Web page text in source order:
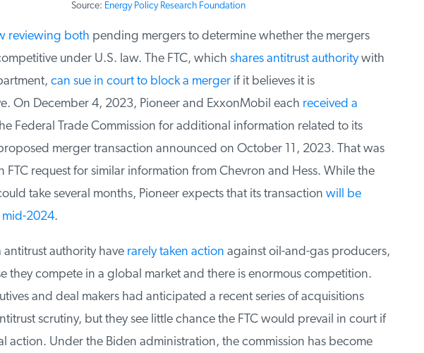
Source:Energy Policy Research Foundation
reviewing bothpending mergers to determine whether the mergers
under U.S. law. The FTC, whichshares antitrust authoritywith
can sue in court to block a mergerif it believes it is
On December 4, 2023, Pioneer and ExxonMobil eachreceived a
Federal Trade Commission for additional information related to its
merger transaction announced on October 11, 2023. That was
FTC request for similar information from Chevron and Hess. While the
take several months, Pioneer expects that its transactionwill be
2024.
authority haverarely taken actionagainst oil-and-gas producers,
they compete in a global market and there is enormous competition.
and deal makers had anticipated a recent series of acquisitions
scrutiny, but they see little chance the FTC would prevail in court if
action. Under the Biden administration, the commission has become